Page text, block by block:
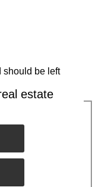
should be left
estate